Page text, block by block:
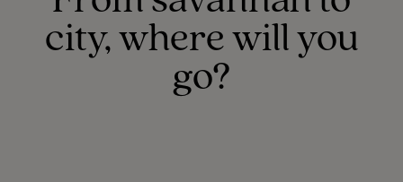
city, where will you
go?